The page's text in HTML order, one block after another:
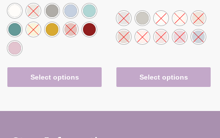
Select options Select options